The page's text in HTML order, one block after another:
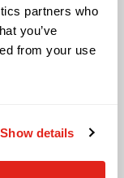
partners who
you’ve
from your use
Show details